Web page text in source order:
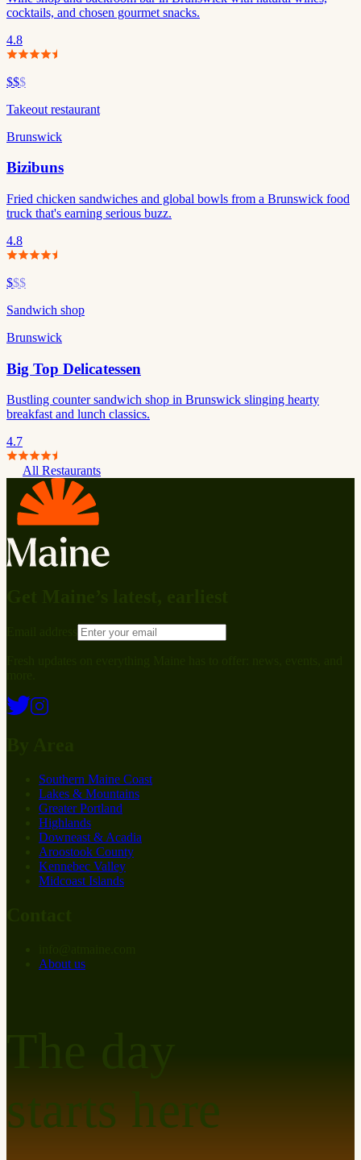
cocktails, and chosen gourmet snacks.
4.8
$$$
Takeout restaurant
Brunswick
Bizibuns
Fried chicken sandwiches and global bowls from a Brunswick food
truck that's earning serious buzz.
4.8
$$$
Sandwich shop
Brunswick
Big Top Delicatessen
Bustling counter sandwich shop in Brunswick slinging hearty
breakfast and lunch classics.
4.7
All Restaurants
Southern Maine Coast
Lakes & Mountains
Greater Portland
Highlands
Downeast & Acadia
Aroostook County
Kennebec Valley
Midcoast Islands
About us
starts here